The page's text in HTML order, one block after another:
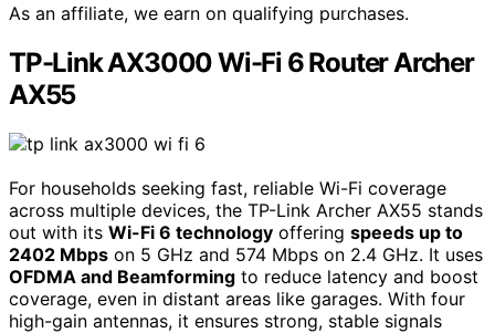
As an affiliate, we earn on qualifying purchases.
TP-Link AX3000 Wi-Fi 6 Router Archer
AX55
For households seeking fast, reliable Wi-Fi coverage
across multiple devices, the TP-Link Archer AX55 stands
out with its Wi-Fi 6 technology offering speeds up to
2402 Mbps on 5 GHz and 574 Mbps on 2.4 GHz. It uses
OFDMA and Beamforming to reduce latency and boost
coverage, even in distant areas like garages. With four
high-gain antennas, it ensures strong, stable signals